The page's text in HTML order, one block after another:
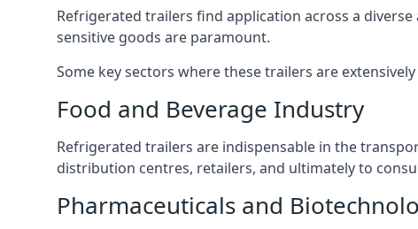
Refrigerated trailers find application across a
sensitive goods are paramount.
Some key sectors where these trailers are
Food and Beverage Industry
Refrigerated trailers are indispensable in the
distribution centres, retailers, and ultimately to
Pharmaceuticals and